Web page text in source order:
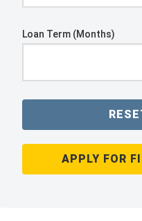
Loan Term (Months)
APPLY FOR